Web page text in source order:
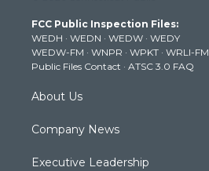
e
r
g
r
a
m
b
e
k
FCC Public Inspection Files:
WEDH · WEDN · WEDW · WEDY
WEDW-FM · WNPR · WPKT · WRLI-FM
Public Files Contact · ATSC 3.0 FAQ
About Us
Company News
Executive Leadership